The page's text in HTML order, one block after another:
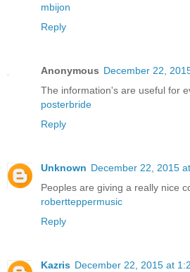
mbijon
Reply
Anonymous December 22,
The information's are useful for
posterbride
Reply
Unknown December 22, 2015
Peoples are giving a really nice
robertteppermusic
Reply
Kazris December 22, 2015 at